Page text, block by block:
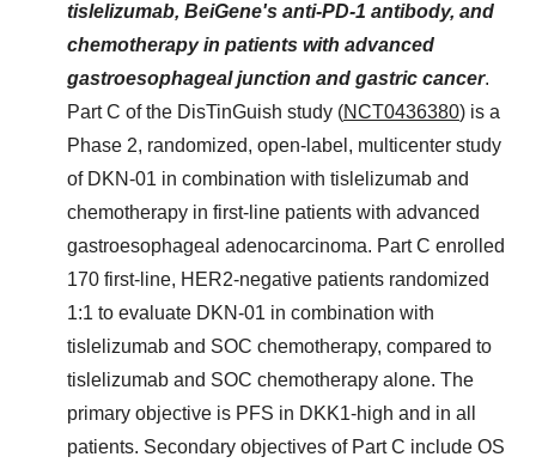
tislelizumab, BeiGene's anti-PD-1 antibody, and
chemotherapy in patients with advanced
gastroesophageal junction and gastric cancer.
Part C of the DisTinGuish study (NCT0436380) is a
Phase 2, randomized, open-label, multicenter study
of DKN-01 in combination with tislelizumab and
chemotherapy in first-line patients with advanced
gastroesophageal adenocarcinoma. Part C enrolled
170 first-line, HER2-negative patients randomized
1:1 to evaluate DKN-01 in combination with
tislelizumab and SOC chemotherapy, compared to
tislelizumab and SOC chemotherapy alone. The
primary objective is PFS in DKK1-high and in all
patients. Secondary objectives of Part C include OS